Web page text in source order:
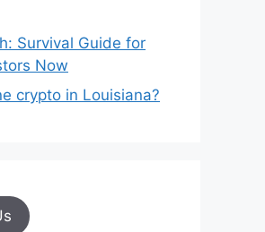
Survival Guide for
Now
crypto in Louisiana?